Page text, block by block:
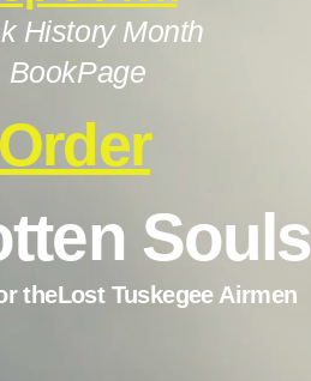
History Month
BookPage
Souls
theLost Tuskegee Airmen